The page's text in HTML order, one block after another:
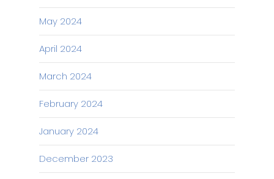
May 2024
April 2024
March 2024
February 2024
January 2024
December 2023